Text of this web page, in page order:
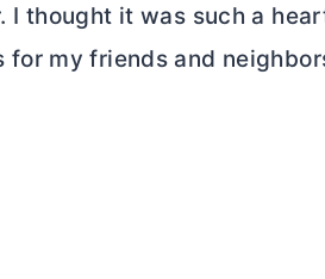
I thought it was such a
my friends and